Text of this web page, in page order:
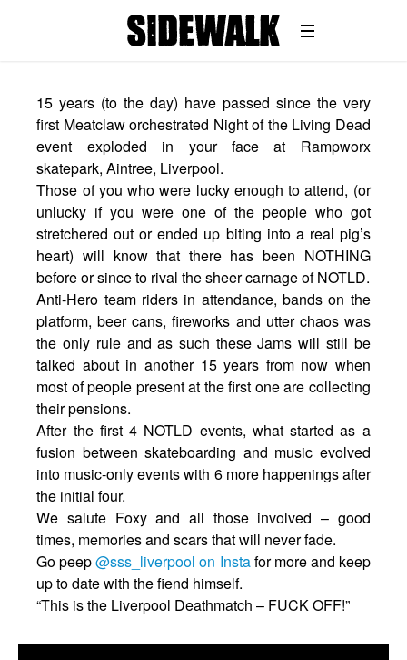
15 years (to the day) have passed since the very
first Meatclaw orchestrated Night of the Living Dead
event exploded in your face at Rampworx
skatepark, Aintree, Liverpool.
Those of you who were lucky enough to attend, (or
unlucky if you were one of the people who got
stretchered out or ended up biting into a real pig’s
heart) will know that there has been NOTHING
before or since to rival the sheer carnage of NOTLD.
Anti-Hero team riders in attendance, bands on the
platform, beer cans, fireworks and utter chaos was
the only rule and as such these Jams will still be
talked about in another 15 years from now when
most of people present at the first one are collecting
their pensions.
After the first 4 NOTLD events, what started as a
fusion between skateboarding and music evolved
into music-only events with 6 more happenings after
the initial four.
We salute Foxy and all those involved – good
times, memories and scars that will never fade.
Go peep@sss_liverpool on Instafor more and keep
up to date with the fiend himself.
“This is the Liverpool Deathmatch – FUCK OFF!”